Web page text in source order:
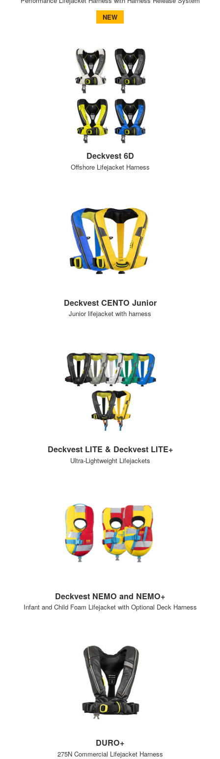
NEW
Deckvest 6D
Offshore Lifejacket Harness
Deckvest CENTO Junior
Junior lifejacket with harness
Deckvest LITE & Deckvest LITE+
Ultra-Lightweight Lifejackets
Deckvest NEMO and NEMO+
Infant and Child Foam Lifejacket with Optional Deck Harness
DURO+
275N Commercial Lifejacket Harness